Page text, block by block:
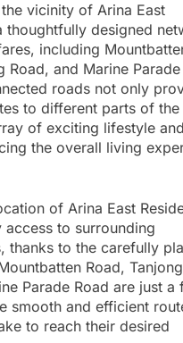
vicinity of Arina East
thoughtfully designed
including
Road, and Marine
roads not only
to different parts of
of exciting lifestyle
the overall living
of Arina East
to surrounding
thanks to the carefully
Road,
Parade Road are just a
smooth and efficient
to reach their desired